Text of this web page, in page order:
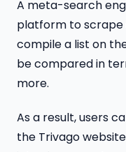
A meta-search
platform to scrape
compile a list on
be compared in
more.
As a result, users
the Trivago